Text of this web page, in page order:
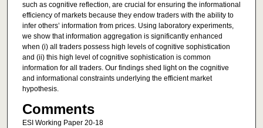
such as cognitive reflection, are crucial for ensuring the informational
efficiency of markets because they endow traders with the ability to
infer others’ information from prices. Using laboratory experiments,
we show that information aggregation is significantly enhanced
when (i) all traders possess high levels of cognitive sophistication
and (ii) this high level of cognitive sophistication is common
information for all traders. Our findings shed light on the cognitive
and informational constraints underlying the efficient market
hypothesis.
Comments
ESI Working Paper 20-18